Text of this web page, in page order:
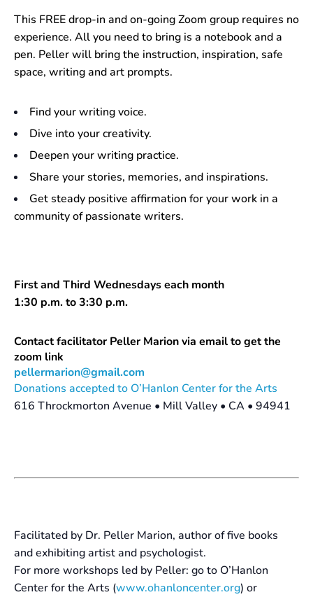
This FREE drop-in and on-going Zoom group requires no
experience. All you need to bring is a notebook and a
pen. Peller will bring the instruction, inspiration, safe
space, writing and art prompts.
Find your writing voice.
Dive into your creativity.
Deepen your writing practice.
Share your stories, memories, and inspirations.
Get steady positive affirmation for your work in a
community of passionate writers.
First and Third Wednesdays each month
1:30 p.m. to 3:30 p.m.
Contact facilitator Peller Marion via email to get the
zoom link
pellermarion@gmail.com
Donations accepted to O’Hanlon Center for the Arts
616 Throckmorton Avenue • Mill Valley • CA • 94941
Facilitated by Dr. Peller Marion, author of five books
and exhibiting artist and psychologist.
For more workshops led by Peller: go to O’Hanlon
Center for the Arts (www.ohanloncenter.org) or